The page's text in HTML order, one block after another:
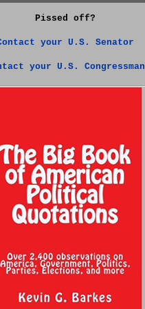
Pissed off?
your U.S. Senator
your U.S. Congressman